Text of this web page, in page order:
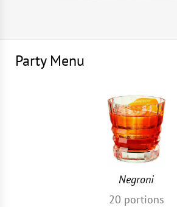
Party Menu
Negroni
20 portions